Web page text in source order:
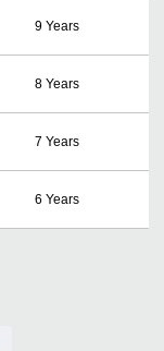
9 Years
8 Years
7 Years
6 Years